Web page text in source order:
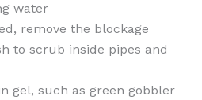
water
remove the blockage
to scrub inside pipes and
gel, such as green gobbler